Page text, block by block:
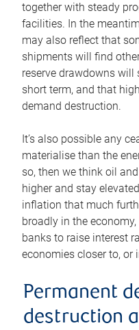
together with steady
facilities. In the
may also reflect that
shipments will find
reserve drawdowns
short term, and that
demand destruction.
It’s also possible any
materialise than the
so, then we think oil
higher and stay
inflation that much
broadly in the
banks to raise interest
economies closer to, or
Permanent
destruction